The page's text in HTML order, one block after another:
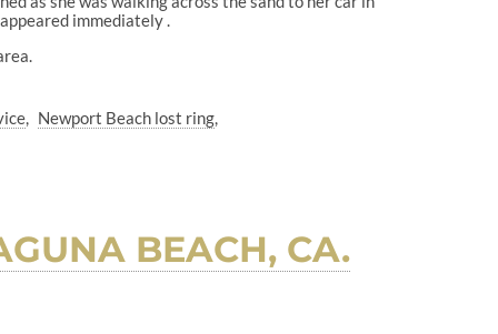
immediately .
Newport Beach lost ring
BEACH, CA.